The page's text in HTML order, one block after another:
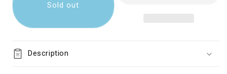
MicroSD
With
10
MicroSD
With
Sold out
Description